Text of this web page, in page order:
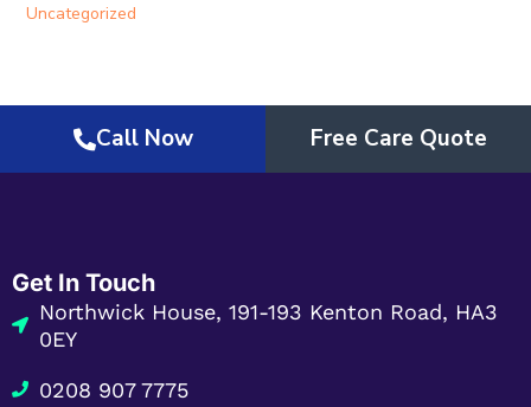
Uncategorized
Call Now Free Care Quote
Get In Touch
Northwick House, 191-193 Kenton Road, HA3
0EY
0208 907 7775